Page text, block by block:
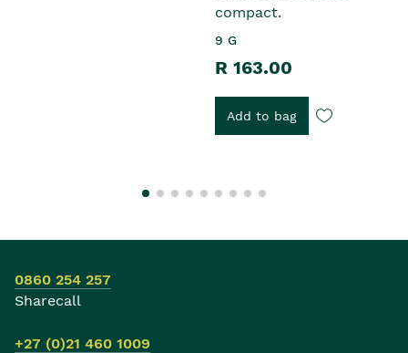
compact.
9 G
R 163.00
Add to bag
0860 254 257
Sharecall
+27 (0)21 460 1009